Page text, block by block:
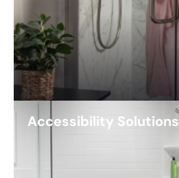
Accessibility Solutions